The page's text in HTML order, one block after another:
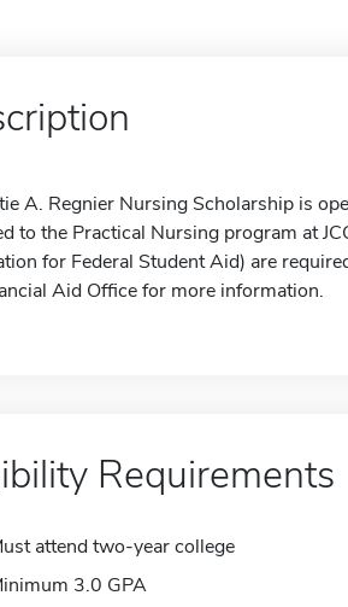
A. Regnier Nursing Scholarship is
to the Practical Nursing program at
for Federal Student Aid) are
Aid Office for more information.
Requirements
attend two-year college
3.0 GPA